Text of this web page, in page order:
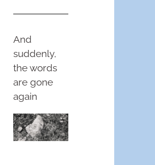
And
suddenly,
the words
are gone
again